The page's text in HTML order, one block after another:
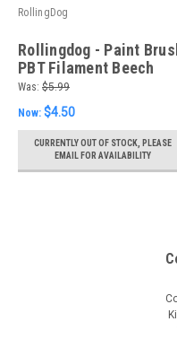
RollingDog
Rollingdog - Paint
PBT Filament Beech
Wood Handle with Laser
Engraving 30mm(1.18")
Was: $5.99
Now: $4.50
CURRENTLY OUT OF STOCK, PLEASE
EMAIL FOR AVAILABILITY